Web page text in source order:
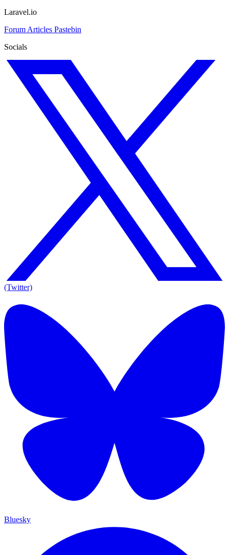
Laravel.io
Forum Articles Pastebin
Socials
(Twitter)
Bluesky